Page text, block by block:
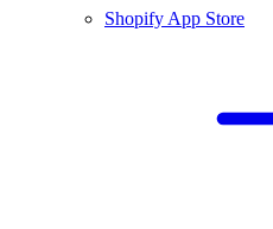
Shopify App Store